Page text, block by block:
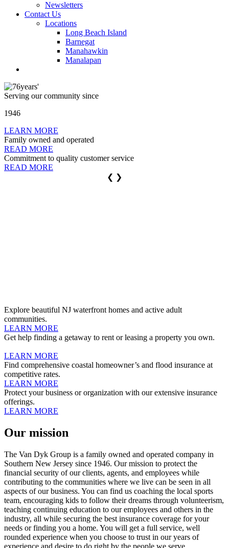
Newsletters
Contact Us
Locations
Long Beach Island
Barnegat
Manahawkin
Manalapan
Serving our community since
1946
LEARN MORE
Family owned and operated
READ MORE
Commitment to quality customer service
READ MORE
❮ ❯
Explore beautiful NJ waterfront homes and active adult
communities.
LEARN MORE
Get help finding a getaway to rent or leasing a property you own.
LEARN MORE
Find comprehensive coastal homeowner’s and flood insurance at
competitive rates.
LEARN MORE
Protect your business or organization with our extensive insurance
offerings.
LEARN MORE
Our mission
The Van Dyk Group is a family owned and operated company in
Southern New Jersey since 1946. Our mission to protect the
financial security of our clients, agents, and employees while
contributing to the communities where we live can be seen in all
aspects of our business. You can find us coaching the local sports
team, encouraging kids to follow their dreams through volunteerism,
teaching continuing education to our employees and others in the
industry, all while securing the best insurance coverage for your
needs or finding you a home. You will get a full service, well
rounded experience when you choose to trust in our years of
experience and desire to do right by the people we serve.